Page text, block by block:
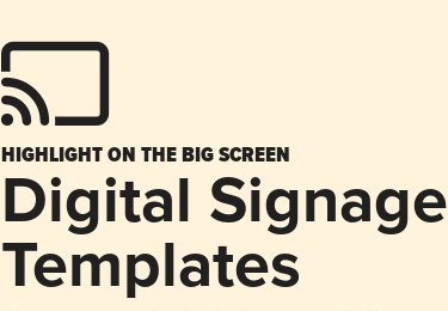
HIGHLIGHT ON THE BIG SCREEN
Digital Signage
Templates